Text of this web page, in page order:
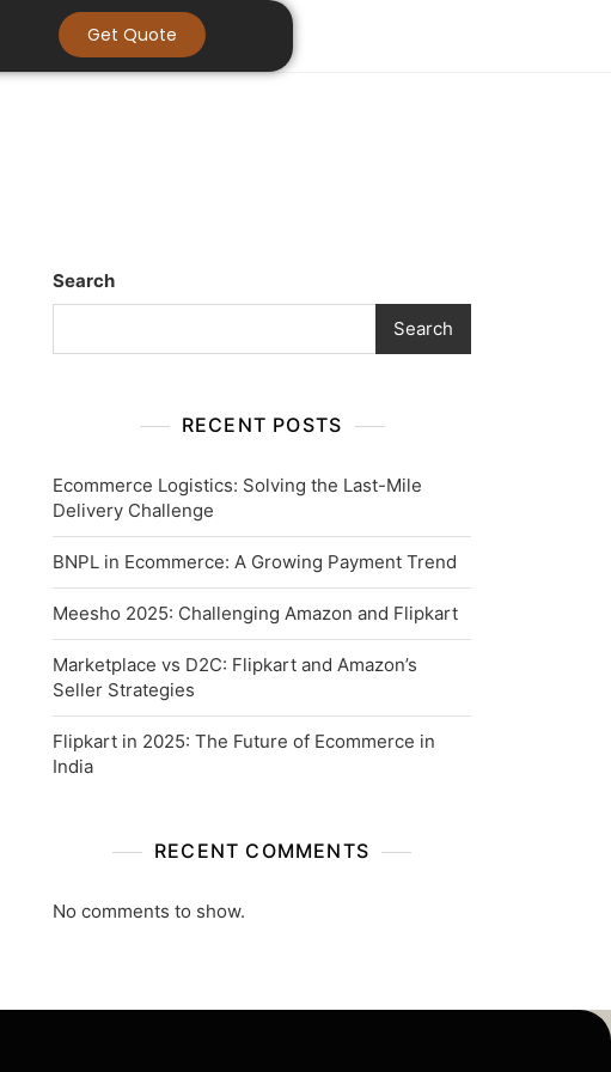
Get Quote
Search
Search
RECENT POSTS
Ecommerce Logistics: Solving the Last-Mile
Delivery Challenge
BNPL in Ecommerce: A Growing Payment Trend
Meesho 2025: Challenging Amazon and Flipkart
Marketplace vs D2C: Flipkart and Amazon’s
Seller Strategies
Flipkart in 2025: The Future of Ecommerce in
India
RECENT COMMENTS
No comments to show.